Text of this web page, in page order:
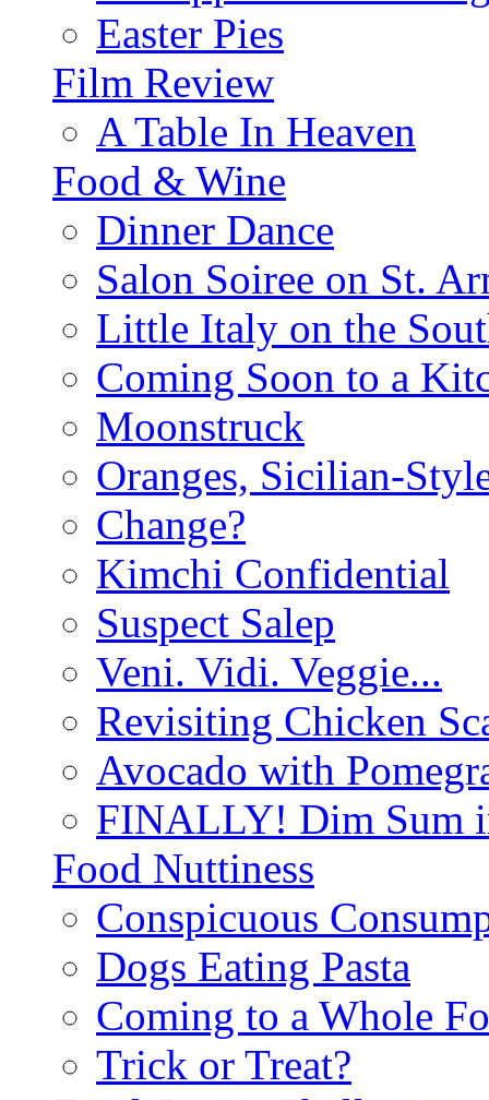
Easter Pies
Film Review
A Table In Heaven
Food & Wine
Dinner Dance
Salon Soiree on St.
Little Italy on the
Coming Soon to a
Moonstruck
Oranges, Sicilian-
Change?
Kimchi Confidential
Suspect Salep
Veni. Vidi. Veggie...
Revisiting Chicken
Avocado with
FINALLY! Dim Sum
Food Nuttiness
Conspicuous
Dogs Eating Pasta
Coming to a Whole
Trick or Treat?